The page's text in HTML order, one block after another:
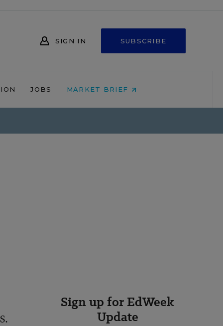
SIGN IN SUBSCRIBE
JOBS MARKET BRIEF
Sign up for EdWeek
Update